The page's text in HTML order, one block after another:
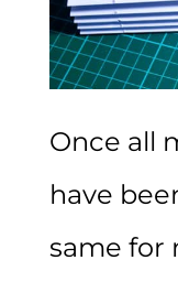
Once all
have
same for